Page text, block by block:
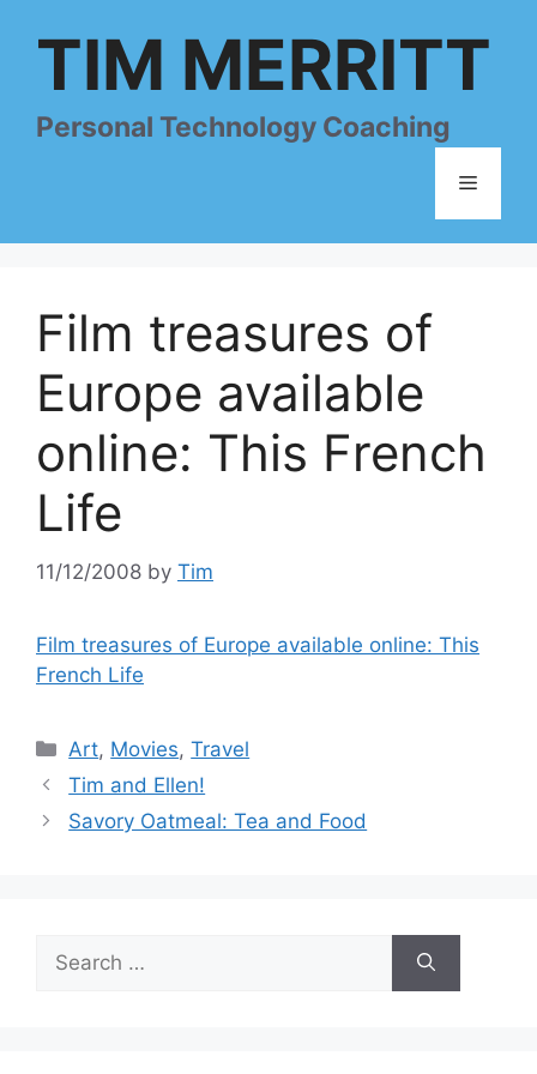
TIM MERRITT
Personal Technology Coaching
Menu
Film treasures of
Europe available
online: This French
Life
11/12/2008 by Tim
Film treasures of Europe available online: This
French Life
Categories
Art, Movies,Travel
Tim and Ellen!
Savory Oatmeal: Tea and Food
for: